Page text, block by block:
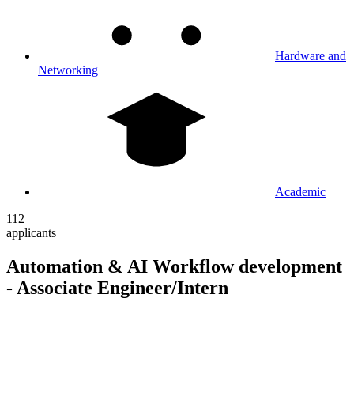
Hardware and
Networking
Academic
112
applicants
Automation & AI Workflow development
- Associate Engineer/Intern